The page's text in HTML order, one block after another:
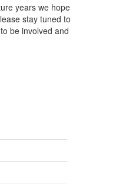
years we hope
stay tuned to
be involved and